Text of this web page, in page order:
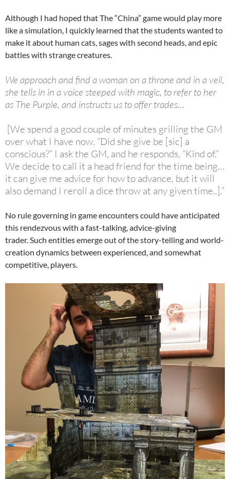
Although I had hoped that The “China” game would play more
like a simulation, I quickly learned that the students wanted to
make it about human cats, sages with second heads, and epic
battles with strange creatures.
We approach and find a woman on a throne and in a veil,
she tells in in a voice steeped with magic, to refer to her
as The Purple, and instructs us to offer trades…
[We spend a good couple of minutes grilling the GM
over what I have now. “Did she give be [sic] a
conscious?” I ask the GM, and he responds, “Kind of.”
We decide to call it a head friend for the time being…
it can give me advice for how to advance, but it will
also demand I reroll a dice throw at any given time..].”
No rule governing in game encounters could have anticipated
this rendezvous with a fast-talking, advice-giving
trader. Such entities emerge out of the story-telling and world-
creation dynamics between experienced, and somewhat
competitive, players.